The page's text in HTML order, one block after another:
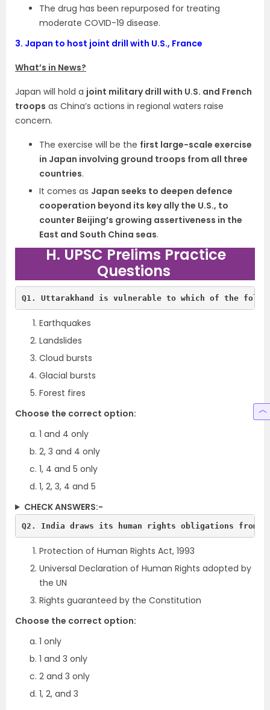
The drug has been repurposed for treating
moderate COVID-19 disease.
3. Japan to host joint drill with U.S., France
What’s in News?
Japan will hold a joint military drill with U.S. and French
troops as China’s actions in regional waters raise
concern.
The exercise will be the first large-scale exercise
in Japan involving ground troops from all three
countries.
It comes as Japan seeks to deepen defence
cooperation beyond its key ally the U.S., to
counter Beijing’s growing assertiveness in the
East and South China seas.
H. UPSC Prelims Practice
Questions
Q1. Uttarakhand is vulnerable to which of the
Earthquakes
Landslides
Cloud bursts
Glacial bursts
Forest fires
Choose the correct option:
1 and 4 only
2, 3 and 4 only
1, 4 and 5 only
1, 2, 3, 4 and 5
CHECK ANSWERS:-
Q2. India draws its human rights obligations from:
Protection of Human Rights Act, 1993
Universal Declaration of Human Rights adopted by
the UN
Rights guaranteed by the Constitution
Choose the correct option:
1 only
1 and 3 only
2 and 3 only
1, 2, and 3